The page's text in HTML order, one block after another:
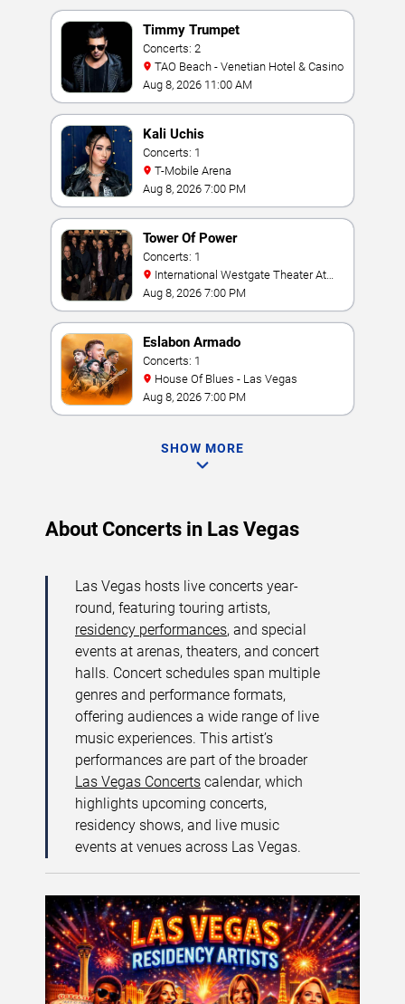
Timmy Trumpet
Concerts: 2
TAO Beach - Venetian Hotel & Casino
Aug 8, 2026 11:00 AM
Kali Uchis
Concerts: 1
T-Mobile Arena
Aug 8, 2026 7:00 PM
Tower Of Power
Concerts: 1
Westgate Las Vegas Resort & Casino
Aug 8, 2026 7:00 PM
Eslabon Armado
Concerts: 1
House Of Blues - Las Vegas
Aug 8, 2026 7:00 PM
SHOW MORE
About Concerts in Las Vegas
Las Vegas hosts live concerts year-
round, featuring touring artists,
residency performances, and special
events at arenas, theaters, and concert
halls. Concert schedules span multiple
genres and performance formats,
offering audiences a wide range of live
music experiences. This artist’s
performances are part of the broader
Las Vegas Concerts calendar, which
highlights upcoming concerts,
residency shows, and live music
events at venues across Las Vegas.